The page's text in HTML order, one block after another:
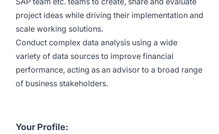
project ideas while driving their implementation and
scale working solutions.
Conduct complex data analysis using a wide
variety of data sources to improve financial
performance, acting as an advisor to a broad range
of business stakeholders.
Your Profile: